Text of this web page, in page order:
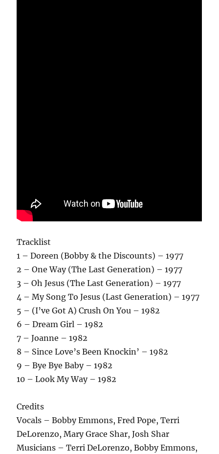
Tracklist
1 – Doreen (Bobby & the Discounts) – 1977
2 – One Way (The Last Generation) – 1977
3 – Oh Jesus (The Last Generation) – 1977
4 – My Song To Jesus (Last Generation) – 1977
5 – (I’ve Got A) Crush On You – 1982
6 – Dream Girl – 1982
7 – Joanne – 1982
8 – Since Love’s Been Knockin’ – 1982
9 – Bye Bye Baby – 1982
10 – Look My Way – 1982
Credits
Vocals – Bobby Emmons, Fred Pope, Terri
DeLorenzo, Mary Grace Shar, Josh Shar
Musicians – Terri DeLorenzo, Bobby Emmons,